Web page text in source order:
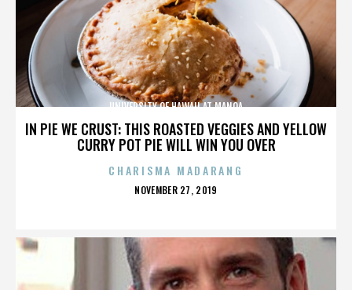
IN PIE WE CRUST: THIS ROASTED VEGGIES AND YELLOW
CURRY POT PIE WILL WIN YOU OVER
UNIVERSITY OF HAWAII AT MANOA
CHARISMA MADARANG
POSTED
NOVEMBER 27, 2019